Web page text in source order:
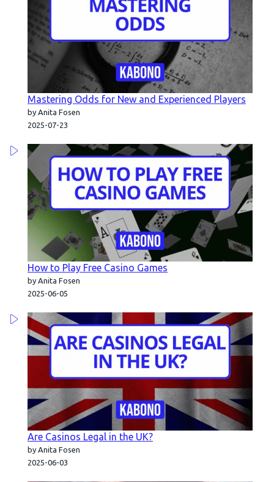
Mastering Odds for New and Experienced Players
by Anita Fosen
2025-07-23
How to Play Free Casino Games
by Anita Fosen
2025-06-05
Are Casinos Legal in the UK?
by Anita Fosen
2025-06-03